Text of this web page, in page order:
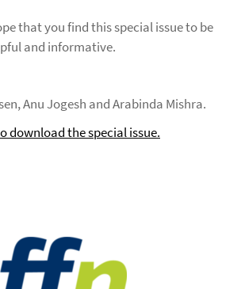
that you find this special issue to be
and informative.
Anu Jogesh and Arabinda Mishra.
download the special issue.